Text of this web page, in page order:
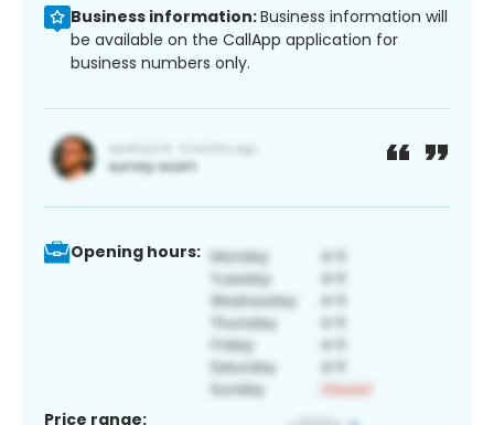
Business information:Business information will
be available on the CallApp application for
business numbers only.
Opening hours:
Price range: